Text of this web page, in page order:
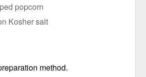
popcorn
Kosher salt
method.